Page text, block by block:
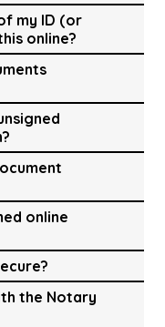
my ID (or
online?
online
the Notary